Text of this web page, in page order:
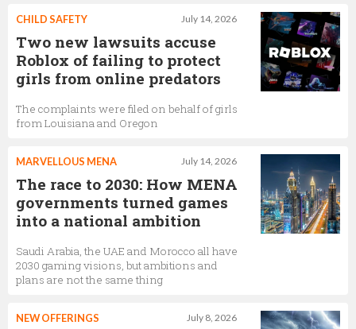
July 14, 2026
CHILD SAFETY
Two new lawsuits accuse
Roblox of failing to protect
girls from online predators
The complaints were filed on behalf of girls
from Louisiana and Oregon
July 14, 2026
MARVELLOUS MENA
The race to 2030: How MENA
governments turned games
into a national ambition
Saudi Arabia, the UAE and Morocco all have
2030 gaming visions, but ambitions and
plans are not the same thing
July 8, 2026
NEW OFFERINGS